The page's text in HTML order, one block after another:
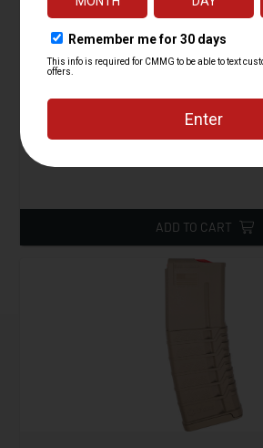
Magpul PMAG 20 AR/M4 M3, 5.56x45
$14.95
ADD TO CART